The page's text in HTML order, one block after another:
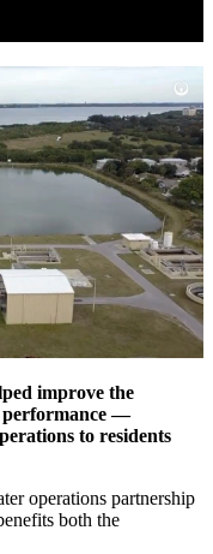
improve the
performance —
to residents
operations partnership
both the